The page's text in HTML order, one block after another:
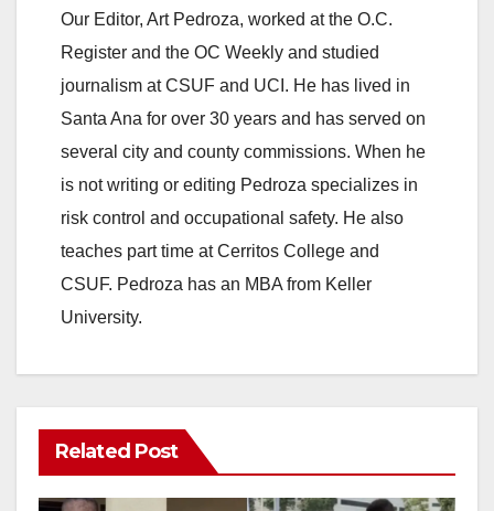
Our Editor, Art Pedroza, worked at the O.C.
Register and the OC Weekly and studied
journalism at CSUF and UCI. He has lived in
Santa Ana for over 30 years and has served on
several city and county commissions. When he
is not writing or editing Pedroza specializes in
risk control and occupational safety. He also
teaches part time at Cerritos College and
CSUF. Pedroza has an MBA from Keller
University.
Related Post